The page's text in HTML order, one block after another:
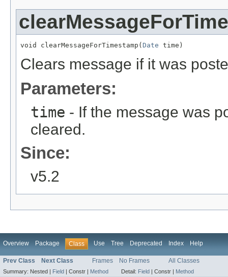
void clearMessageForTimestamp( Date time)
Clears message if it was
Parameters:
time - If the message was
cleared.
Since:
v5.2
Overview Package Class Use Tree Deprecated Index Help
Prev Class Next Class Frames No Frames All Classes
Summary: Nested | Field | Constr | Method Detail: Field | Constr | Method